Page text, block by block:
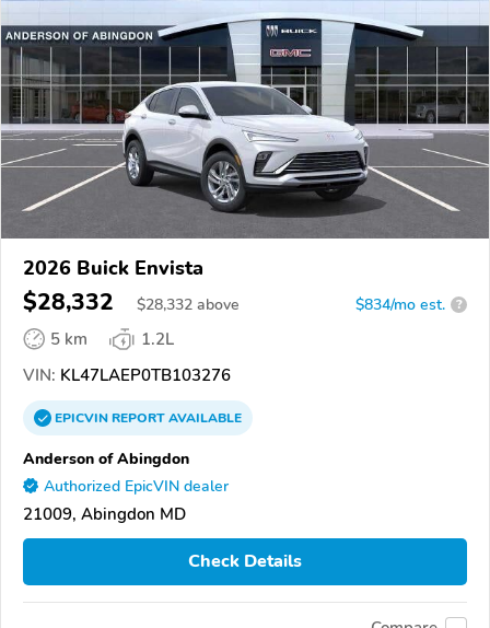
2026 Buick Envista
$28,332 $28,332 above $834/mo est. ?
5 km
1.2L
VIN: KL47LAEP0TB103276
EPICVINREPORTAVAILABLE
Anderson of Abingdon
Authorized EpicVIN dealer
21009, Abingdon MD
Check Details